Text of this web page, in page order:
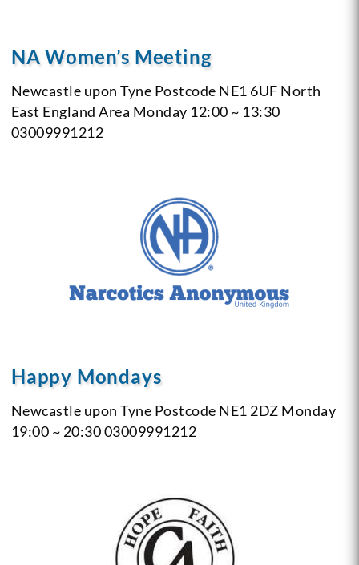
NA Women’s Meeting
Newcastle upon Tyne Postcode NE1 6UF North
East England Area Monday 12:00 ~ 13:30
03009991212
Happy Mondays
Newcastle upon Tyne Postcode NE1 2DZ Monday
19:00 ~ 20:3003009991212